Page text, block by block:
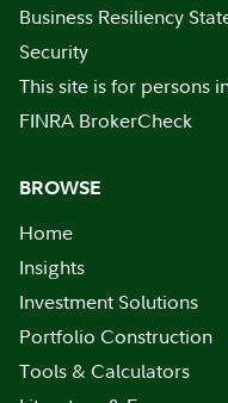
Business Resiliency
Security
This site is for persons
FINRA BrokerCheck
BROWSE
Home
Insights
Investment Solutions
Portfolio Construction
Tools & Calculators